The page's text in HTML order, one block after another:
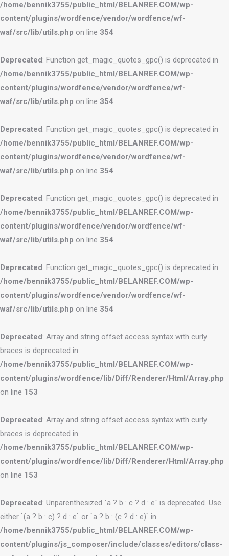
/home/bennik3755/public_html/BELANREF.COM/wp-
content/plugins/wordfence/vendor/wordfence/wf-
waf/src/lib/utils.php on line 354
Deprecated: Function get_magic_quotes_gpc() is deprecated in
/home/bennik3755/public_html/BELANREF.COM/wp-
content/plugins/wordfence/vendor/wordfence/wf-
waf/src/lib/utils.php on line 354
Deprecated: Function get_magic_quotes_gpc() is deprecated in
/home/bennik3755/public_html/BELANREF.COM/wp-
content/plugins/wordfence/vendor/wordfence/wf-
waf/src/lib/utils.php on line 354
Deprecated: Function get_magic_quotes_gpc() is deprecated in
/home/bennik3755/public_html/BELANREF.COM/wp-
content/plugins/wordfence/vendor/wordfence/wf-
waf/src/lib/utils.php on line 354
Deprecated: Function get_magic_quotes_gpc() is deprecated in
/home/bennik3755/public_html/BELANREF.COM/wp-
content/plugins/wordfence/vendor/wordfence/wf-
waf/src/lib/utils.php on line 354
Deprecated: Array and string offset access syntax with curly
braces is deprecated in
/home/bennik3755/public_html/BELANREF.COM/wp-
content/plugins/wordfence/lib/Diff/Renderer/Html/Array.php
on line 153
Deprecated: Array and string offset access syntax with curly
braces is deprecated in
/home/bennik3755/public_html/BELANREF.COM/wp-
content/plugins/wordfence/lib/Diff/Renderer/Html/Array.php
on line 153
Deprecated: Unparenthesized `a ? b : c ? d : e` is deprecated. Use
either `(a ? b : c) ? d : e` or `a ? b : (c ? d : e)` in
/home/bennik3755/public_html/BELANREF.COM/wp-
content/plugins/js_composer/include/classes/editors/class-